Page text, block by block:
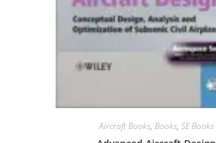
Aircraft Books, Books, SE Books